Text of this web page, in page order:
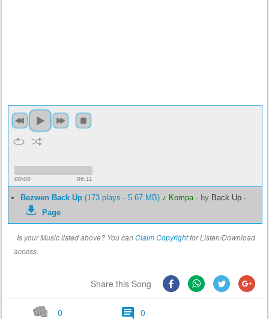
00:00 06:11
Bezwen Back Up (173 plays - 5.67 MB) ♪ Kompa- by Back Up -
Page
Is your Music listed above? You canClaim Copyrightfor Listen/Download
access.
Share this Song
0 0